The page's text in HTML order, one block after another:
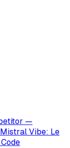
—
Mistral Vibe: Le